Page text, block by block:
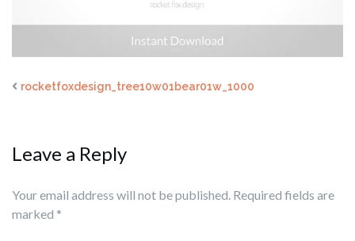
rocketfoxdesign_tree10w01bear01w_1000
Leave a Reply
Your email address will not be published. Required fields are
marked *